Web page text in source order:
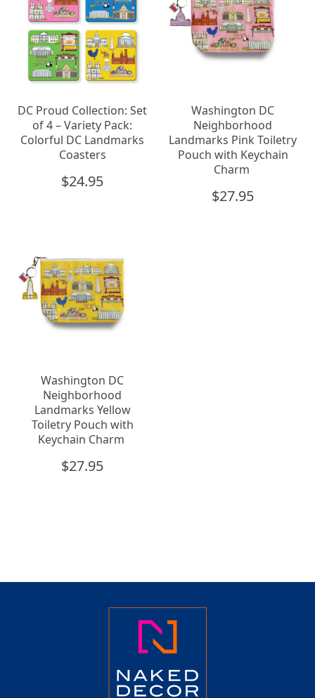
DC Proud Collection: Set
of 4 – Variety Pack:
Colorful DC Landmarks
Coasters
$24.95
Washington DC
Neighborhood
Landmarks Pink Toiletry
Pouch with Keychain
Charm
$27.95
Washington DC
Neighborhood
Landmarks Yellow
Toiletry Pouch with
Keychain Charm
$27.95